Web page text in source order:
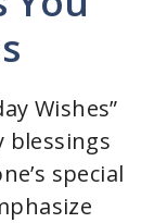
Wishes”
blessings
special